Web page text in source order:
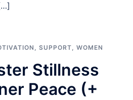
, SUPPORT, WOMEN
Stillness
Peace (+